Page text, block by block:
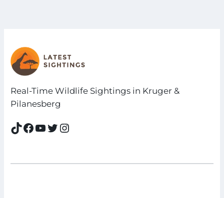
Real-Time Wildlife Sightings in Kruger &
Pilanesberg
TikTok Facebook YouTube Twitter Instagram